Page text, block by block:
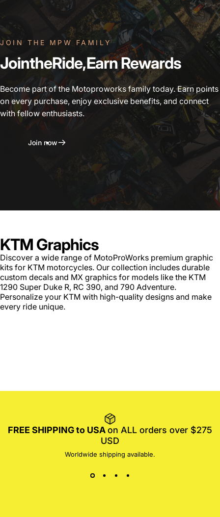
JOIN THE MPW FAMILY
JointheRide,EarnRewards
Become part of the Motoproworks family today. Earn points
on every purchase, enjoy exclusive benefits, and connect
with fellow enthusiasts.
Join now
KTM Graphics
Discover a wide range of MotoProWorks premium graphic
kits for KTM motorcycles. Our collection includes durable
custom decals and MX graphics for models like the KTM
1290 Super Duke R, RC 390, and 790 Adventure.
Personalize your KTM with high-quality designs and make
every ride unique.
FREE SHIPPING to USAon ALL orders over $275
USD
Worldwide shipping available.